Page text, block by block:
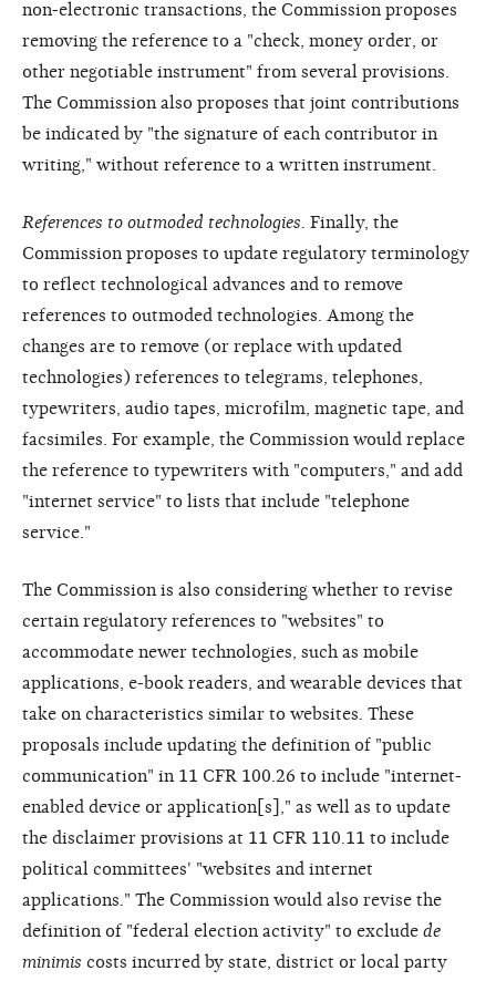
non-electronic transactions, the Commission proposes
removing the reference to a "check, money order, or
other negotiable instrument" from several provisions.
The Commission also proposes that joint contributions
be indicated by "the signature of each contributor in
writing," without reference to a written instrument.
References to outmoded technologies. Finally, the
Commission proposes to update regulatory terminology
to reflect technological advances and to remove
references to outmoded technologies. Among the
changes are to remove (or replace with updated
technologies) references to telegrams, telephones,
typewriters, audio tapes, microfilm, magnetic tape, and
facsimiles. For example, the Commission would replace
the reference to typewriters with "computers," and add
"internet service" to lists that include "telephone
service."
The Commission is also considering whether to revise
certain regulatory references to "websites" to
accommodate newer technologies, such as mobile
applications, e-book readers, and wearable devices that
take on characteristics similar to websites. These
proposals include updating the definition of "public
communication" in 11 CFR 100.26 to include "internet-
enabled device or application[s]," as well as to update
the disclaimer provisions at 11 CFR 110.11 to include
political committees' "websites and internet
applications." The Commission would also revise the
definition of "federal election activity" to exclude de
minimis costs incurred by state, district or local party